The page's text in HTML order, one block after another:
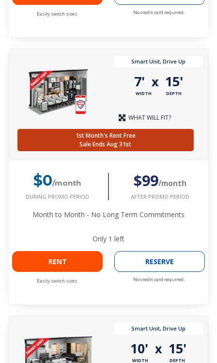
Easily switch sizes. No credit card required.
Smart Unit, Drive Up
7'
WIDTH
x 15'
DEPTH
WHAT WILL FIT?
1st Month's Rent Free
Sale Ends Aug 31st
$0/month
DURING PROMO PERIOD
$99/month
AFTER PROMO PERIOD
Month to Month - No Long Term Commitments
Only 1 left
RENT
Easily switch sizes.
RESERVE
No credit card required.
Smart Unit, Drive Up
10'
WIDTH
x 15'
DEPTH